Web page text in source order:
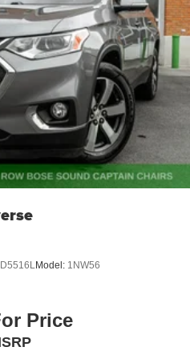
Exhaust w/Chrome
Coil Springs
w/Coil Springs
ABS, Front Vented
Control and Electric
Differential
D5516L Model: 1NW56
Price